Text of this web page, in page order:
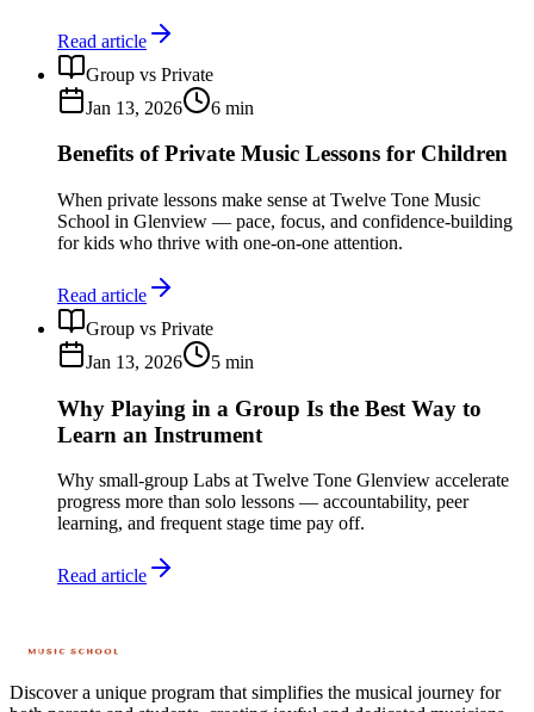
Read article
Group vs Private
Jan 13, 2026
6 min
Benefits of Private Music Lessons for Children
When private lessons make sense at Twelve Tone Music
School in Glenview — pace, focus, and confidence-building
for kids who thrive with one-on-one attention.
Read article
Group vs Private
Jan 13, 2026
5 min
Why Playing in a Group Is the Best Way to
Learn an Instrument
Why small-group Labs at Twelve Tone Glenview accelerate
progress more than solo lessons — accountability, peer
learning, and frequent stage time pay off.
Read article
Discover a unique program that simplifies the musical journey for